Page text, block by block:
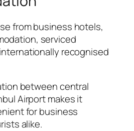
from business hotels,
serviced
recognised
between central
Airport makes it
for business
alike.